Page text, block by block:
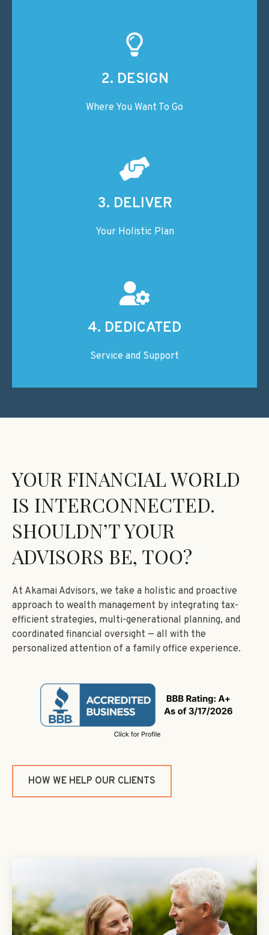
2. DESIGN
Where You Want To Go
3. DELIVER
Your Holistic Plan
4. DEDICATED
Service and Support
YOUR FINANCIAL WORLD
IS INTERCONNECTED.
SHOULDN’T YOUR
ADVISORS BE, TOO?
At Akamai Advisors, we take a holistic and proactive
approach to wealth management by integrating tax-
efficient strategies, multi-generational planning, and
coordinated financial oversight — all with the
personalized attention of a family office experience.
HOW WE HELP OUR CLIENTS